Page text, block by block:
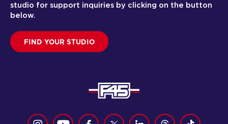
studio for support inquiries by clicking on the button
below.
FIND YOUR STUDIO